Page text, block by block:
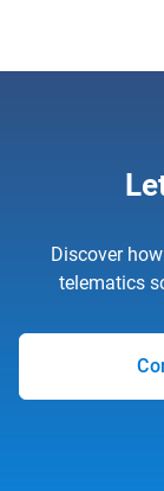
Discover
telematics